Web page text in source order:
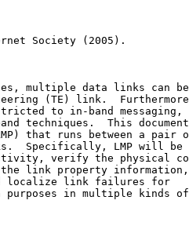
Society (2005).
multiple data links can
(TE) link.
to in-band messaging,
techniques.  This
that runs between a pair
Specifically, LMP will be
verify the physical
link property
localize link failures for
purposes in multiple kinds